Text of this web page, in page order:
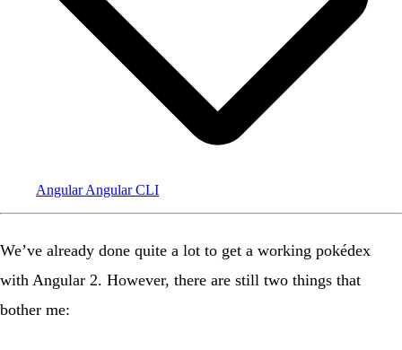
AngularAngular CLI
We’ve already done quite a lot to get a working pokédex
with Angular 2. However, there are still two things that
bother me: